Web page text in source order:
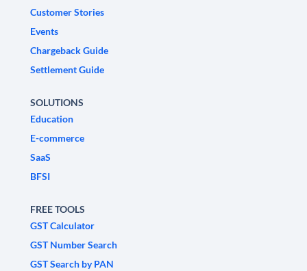
Customer Stories
Events
Chargeback Guide
Settlement Guide
SOLUTIONS
Education
E-commerce
SaaS
BFSI
FREE TOOLS
GST Calculator
GST Number Search
GST Search by PAN